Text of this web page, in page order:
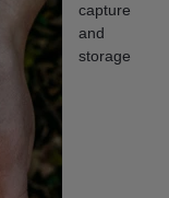
capture
and
storage